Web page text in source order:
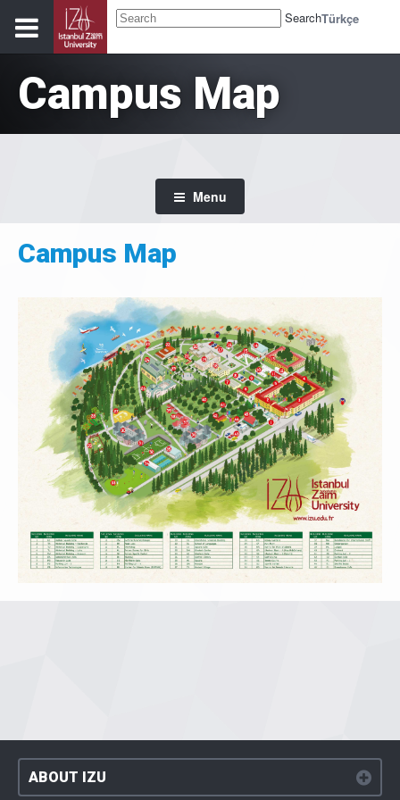
SearchTürkçe
Campus Map
Menu
Campus Map
ABOUT IZU